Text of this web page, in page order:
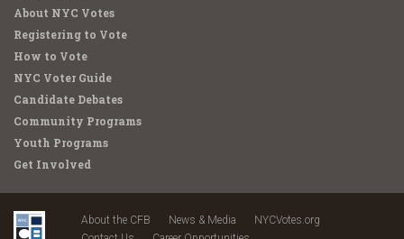
About NYC Votes
Registering to Vote
How to Vote
NYC Voter Guide
Candidate Debates
Community Programs
Youth Programs
Get Involved
About the CFB News & Media
NYCVotes.org